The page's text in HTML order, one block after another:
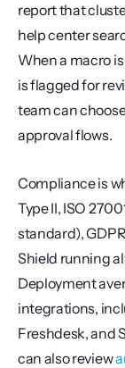
report that
help center
When a macro
is flagged for
team can
approval flows.
Compliance is
Type II, ISO
standard),
Shield running
Deployment
integrations,
Freshdesk, and
can also review